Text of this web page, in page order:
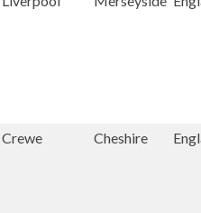
Crewe Cheshire